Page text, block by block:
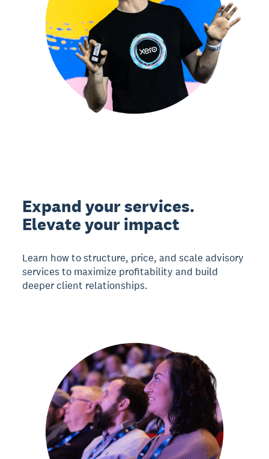
Expand your services.
Elevate your impact
Learn how to structure, price, and scale advisory
services to maximize profitability and build
deeper client relationships.